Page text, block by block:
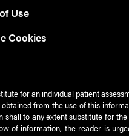
Use
Cookies
for an individual patient
from the use of this
to any extent substitute for
of information, the reader is